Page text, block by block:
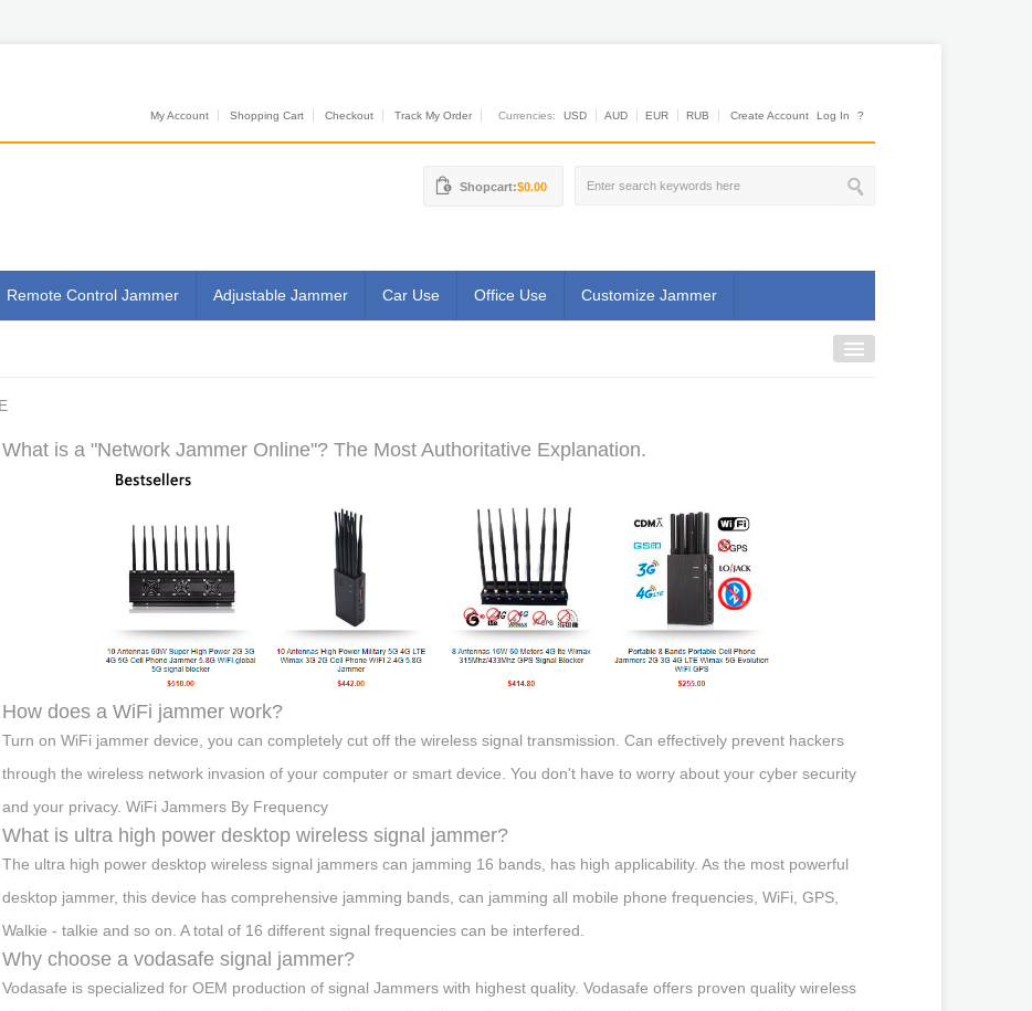
My Account Shopping Cart Checkout Track My Order Currencies: USD AUD EUR RUB Create Account Log In ?
Shopcart:$0.00
Remote Control Jammer Adjustable Jammer Car Use Office Use Customize Jammer
What is a "Network Jammer Online"? The Most Authoritative Explanation.
How does a WiFi jammer work?
Turn on WiFi jammer device, you can completely cut off the wireless signal transmission. Can effectively prevent hackers
through the wireless network invasion of your computer or smart device. You don't have to worry about your cyber security
and your privacy. WiFi Jammers By Frequency
What is ultra high power desktop wireless signal jammer?
The ultra high power desktop wireless signal jammers can jamming 16 bands, has high applicability. As the most powerful
desktop jammer, this device has comprehensive jamming bands, can jamming all mobile phone frequencies, WiFi, GPS,
Walkie - talkie and so on. A total of 16 different signal frequencies can be interfered.
Why choose a vodasafe signal jammer?
Vodasafe is specialized for OEM production of signal Jammers with highest quality. Vodasafe offers proven quality wireless